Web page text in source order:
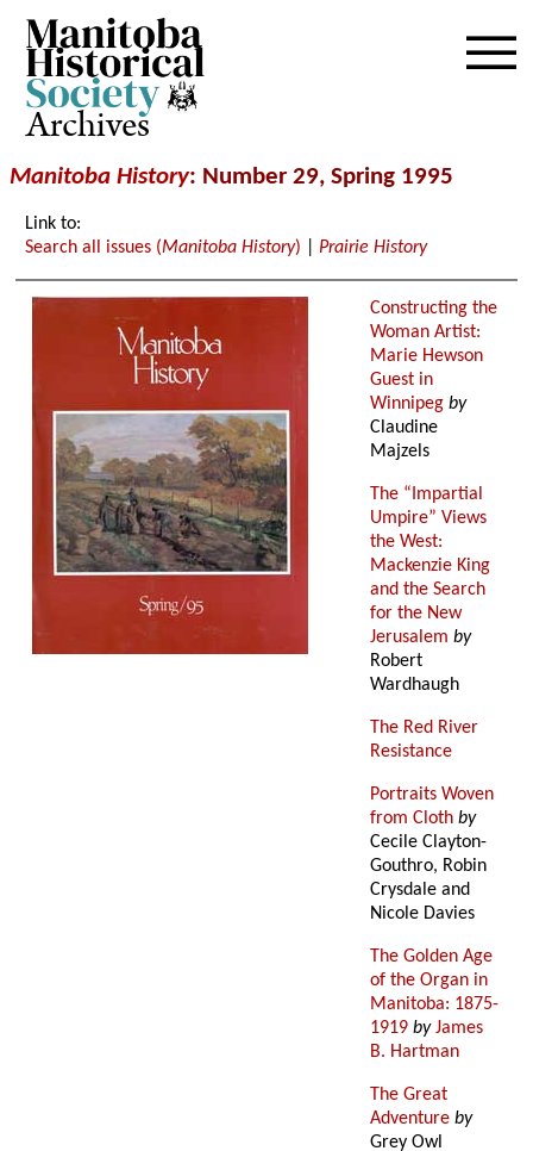
Archives
Manitoba History: Number 29, Spring 1995
Link to:
Search all issues (Manitoba History) |Prairie History
Constructing the
Woman Artist:
Marie Hewson
Guest in
Winnipeg by
Claudine
Majzels
The “Impartial
Umpire” Views
the West:
Mackenzie King
and the Search
for the New
Jerusalem by
Robert
Wardhaugh
The Red River
Resistance
Portraits Woven
from Cloth by
Cecile Clayton-
Gouthro, Robin
Crysdale and
Nicole Davies
The Golden Age
of the Organ in
Manitoba: 1875-
1919 by James
B. Hartman
The Great
Adventure by
Grey Owl